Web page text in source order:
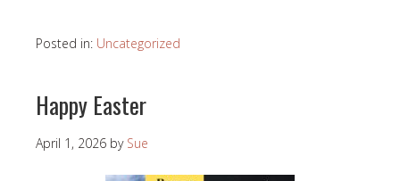
Posted in: Uncategorized
Happy Easter
April 1, 2026 by Sue